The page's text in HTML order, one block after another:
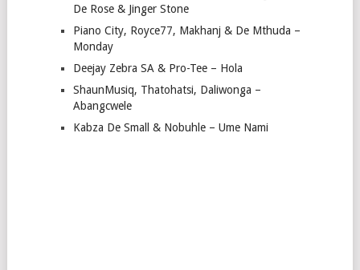
De Rose & Jinger Stone
Piano City, Royce77, Makhanj & De Mthuda –
Monday
Deejay Zebra SA & Pro-Tee – Hola
ShaunMusiq, Thatohatsi, Daliwonga –
Abangcwele
Kabza De Small & Nobuhle – Ume Nami